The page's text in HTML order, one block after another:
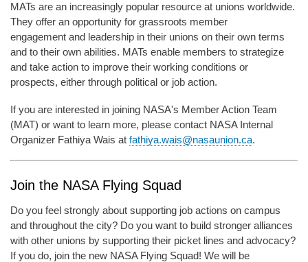
MATs are an increasingly popular resource at unions worldwide.
They offer an opportunity for grassroots member
engagement and leadership in their unions on their own terms
and to their own abilities. MATs enable members to strategize
and take action to improve their working conditions or
prospects, either through political or job action.
If you are interested in joining NASA's Member Action Team
(MAT) or want to learn more, please contact NASA Internal
Organizer Fathiya Wais at fathiya.wais@nasaunion.ca.
Join the NASA Flying Squad
Do you feel strongly about supporting job actions on campus
and throughout the city? Do you want to build stronger alliances
with other unions by supporting their picket lines and advocacy?
If you do, join the new NASA Flying Squad! We will be